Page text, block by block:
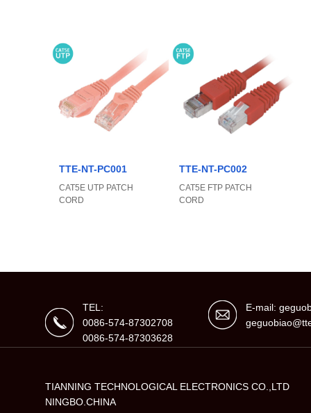
TTE-NT-PC001
CAT5E UTP PATCH
CORD
TTE-NT-PC002
CAT5E FTP PATCH
CORD
TEL:
0086-574-87302708
0086-574-87303628
E-mail:
TIANNING TECHNOLOGICAL ELECTRONICS CO.,LTD
NINGBO.CHINA